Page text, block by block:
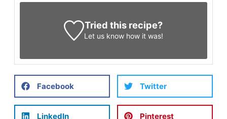
Tried this recipe?
Let us know how it was!
Facebook Twitter
LinkedIn Pinterest